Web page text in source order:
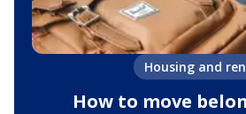
Housing and
How to move